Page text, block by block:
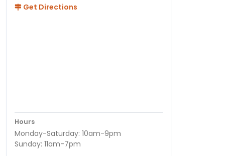
Get Directions
Hours
Monday-Saturday: 10am-9pm
Sunday: 11am-7pm